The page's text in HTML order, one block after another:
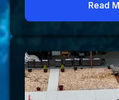
Read